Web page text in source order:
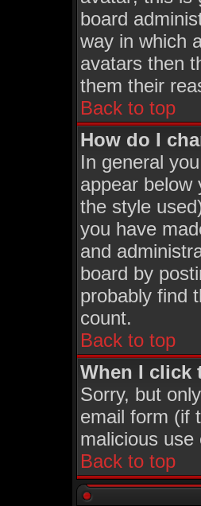
board
way in which
avatars then
them their
Back to top
How do I
In general
appear below
the style
you have
and
board by
probably find
count.
Back to top
When I click
Sorry, but
email form (if
malicious
Back to top